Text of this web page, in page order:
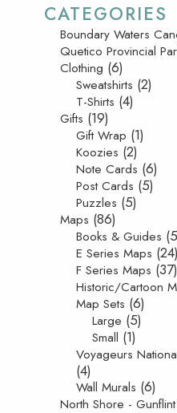
CATEGORIES
Boundary Waters
Quetico Provincial
Clothing (6)
Sweatshirts (2)
T-Shirts (4)
Gifts (19)
Gift Wrap (1)
Koozies (2)
Note Cards (6)
Post Cards (5)
Puzzles (5)
Maps (86)
Books & Guides
E Series Maps (24)
F Series Maps (37)
Historic/Cartoon
Map Sets (6)
Large (5)
Small (1)
Voyageurs
(4)
Wall Murals (6)
North Shore -